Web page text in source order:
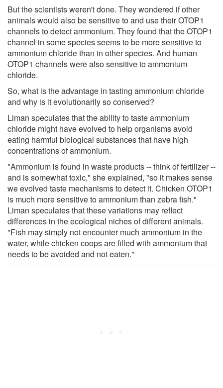
But the scientists weren't done. They wondered if other
animals would also be sensitive to and use their OTOP1
channels to detect ammonium. They found that the OTOP1
channel in some species seems to be more sensitive to
ammonium chloride than in other species. And human
OTOP1 channels were also sensitive to ammonium
chloride.
So, what is the advantage in tasting ammonium chloride
and why is it evolutionarily so conserved?
Liman speculates that the ability to taste ammonium
chloride might have evolved to help organisms avoid
eating harmful biological substances that have high
concentrations of ammonium.
"Ammonium is found in waste products -- think of fertilizer --
and is somewhat toxic," she explained, "so it makes sense
we evolved taste mechanisms to detect it. Chicken OTOP1
is much more sensitive to ammonium than zebra fish."
Liman speculates that these variations may reflect
differences in the ecological niches of different animals.
"Fish may simply not encounter much ammonium in the
water, while chicken coops are filled with ammonium that
needs to be avoided and not eaten."